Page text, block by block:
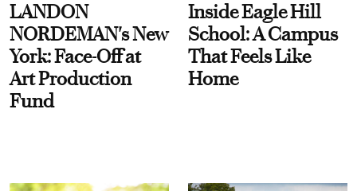
LANDON
NORDEMAN's New
York: Face-Off at
Art Production
Fund
Inside Eagle Hill
School: A Campus
That Feels Like
Home